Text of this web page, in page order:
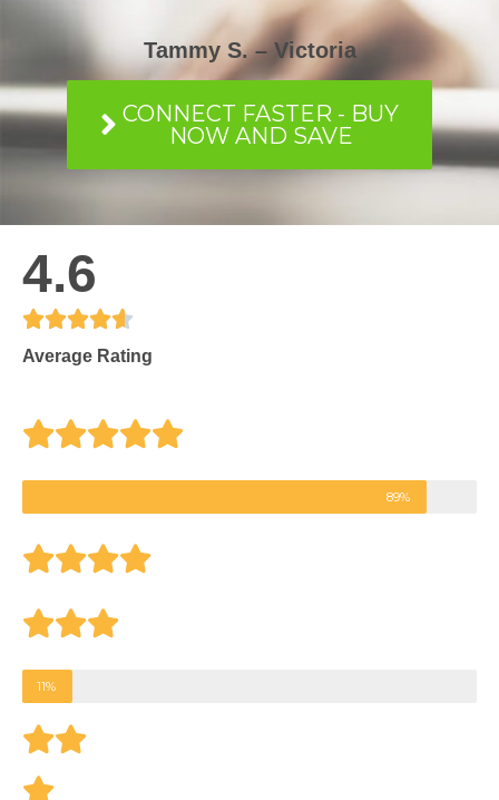
Tammy S. – Victoria
CONNECT FASTER - BUY
NOW AND SAVE
4.6

t
4
Average Rating
89%
11%